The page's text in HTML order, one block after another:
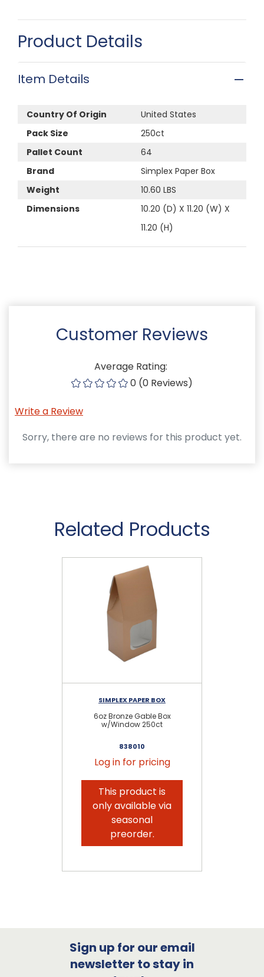
Product Details
Item Details
Country Of Origin
United States
Pack Size
250ct
Pallet Count
64
Brand
Simplex Paper Box
Weight
10.60 LBS
Dimensions
10.20 (D) X 11.20 (W) X
11.20 (H)
Customer Reviews
Average Rating:
0 (0 Reviews)
Write a Review
Sorry, there are no reviews for this product yet.
Related Products
SIMPLEX PAPER BOX
6oz Bronze Gable Box
w/Window 250ct
838010
Log in for pricing
This product is
only available via
seasonal
preorder.
Sign up for our email
newsletter to stay in